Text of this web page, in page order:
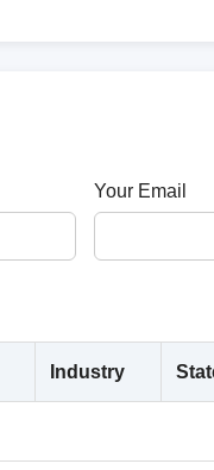
Your Email
Industry